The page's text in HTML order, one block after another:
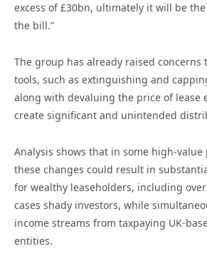
excess of £30bn, ultimately it will be
the bill.”
The group has already raised
tools, such as extinguishing and
along with devaluing the price of lease
create significant and unintended
Analysis shows that in some high-value
these changes could result in
for wealthy leaseholders, including
cases shady investors, while
income streams from taxpaying UK-
entities.